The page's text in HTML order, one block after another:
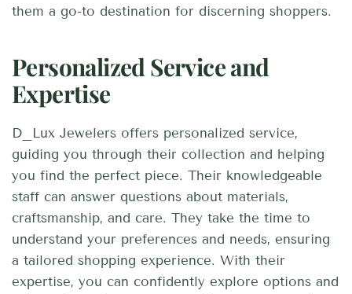
them a go-to destination for discerning shoppers.
Personalized Service and
Expertise
D_Lux Jewelers offers personalized service,
guiding you through their collection and helping
you find the perfect piece. Their knowledgeable
staff can answer questions about materials,
craftsmanship, and care. They take the time to
understand your preferences and needs, ensuring
a tailored shopping experience. With their
expertise, you can confidently explore options and